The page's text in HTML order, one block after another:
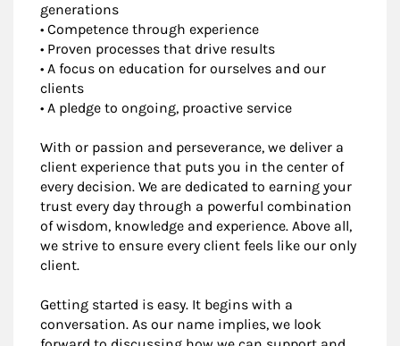
generations
• Competence through experience
• Proven processes that drive results
• A focus on education for ourselves and our
clients
• A pledge to ongoing, proactive service
With or passion and perseverance, we deliver a
client experience that puts you in the center of
every decision. We are dedicated to earning your
trust every day through a powerful combination
of wisdom, knowledge and experience. Above all,
we strive to ensure every client feels like our only
client.
Getting started is easy. It begins with a
conversation. As our name implies, we look